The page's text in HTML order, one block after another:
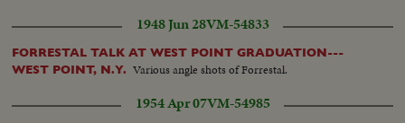
1948 Jun 28VM-54833
FORRESTAL TALK AT WEST POINT GRADUATION---
WEST POINT, N.Y. Various angle shots of Forrestal.
1954 Apr 07VM-54985